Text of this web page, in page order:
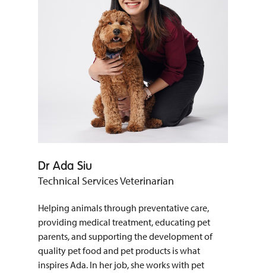
Dr Ada Siu
Technical Services Veterinarian
Helping animals through preventative care,
providing medical treatment, educating pet
parents, and supporting the development of
quality pet food and pet products is what
inspires Ada. In her job, she works with pet